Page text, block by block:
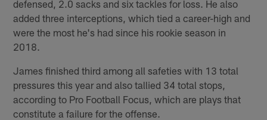
defensed, 2.0 sacks and six tackles for loss. He also
added three interceptions, which tied a career-high and
were the most he's had since his rookie season in
2018.
James finished third among all safeties with 13 total
pressures this year and also tallied 34 total stops,
according to Pro Football Focus, which are plays that
constitute a failure for the offense.